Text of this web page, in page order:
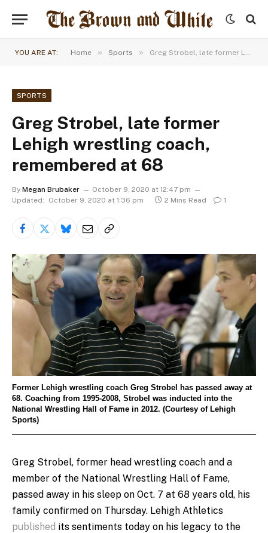
YOU ARE AT: Home » Sports » Greg Strobel, late former Lehigh wrestling coach, remembered at 68
SPORTS
Greg Strobel, late former
Lehigh wrestling coach,
remembered at 68
By Megan Brubaker
October 9, 2020 at 12:47 pm
Updated:
October 9, 2020 at 1:36 pm 2 Mins Read 1
Former Lehigh wrestling coach Greg Strobel has passed away at
68. Coaching from 1995-2008, Strobel was inducted into the
National Wrestling Hall of Fame in 2012. (Courtesy of Lehigh
Sports)
Greg Strobel, former head wrestling coach and a
member of the National Wrestling Hall of Fame,
passed away in his sleep on Oct. 7 at 68 years old, his
family confirmed on Thursday. Lehigh Athletics
published its sentiments today on his legacy to the